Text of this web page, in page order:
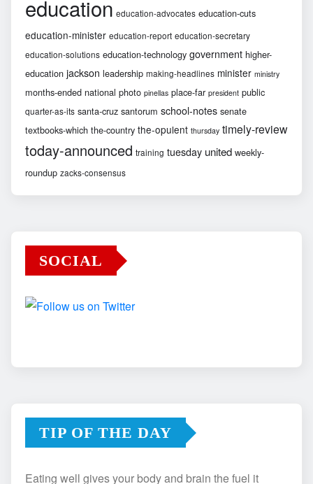
education education-advocates education-cuts
education-minister education-report education-secretary
education-solutions education-technology government higher-
education jackson leadership making-headlines minister ministry
months-ended national photo pinellas place-far president public
quarter-as-its santa-cruz santorum school-notes senate
textbooks-which the-country the-opulent thursday timely-review
today-announced training tuesday united weekly-
roundup zacks-consensus
SOCIAL
TIP OF THE DAY
Eating well gives your body and brain the fuel it